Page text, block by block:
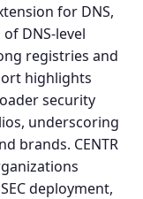
for DNS,
DNS‑level
registries and
highlights
security
underscoring
brands. CENTR
deployment,